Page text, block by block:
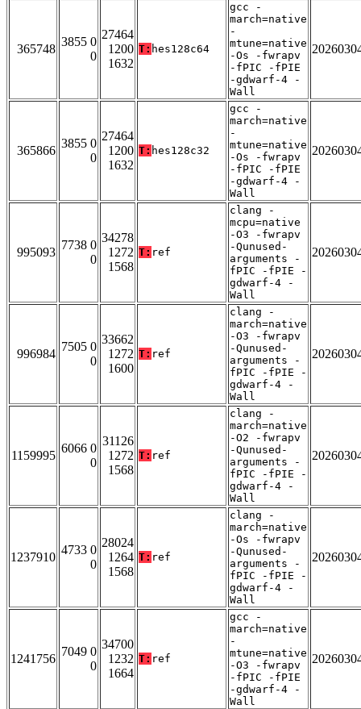
365748
3855 0
0
27464
1200
1632
T: hes128c64
gcc -
march=native
-
mtune=native
-Os -fwrapv
-fPIC -fPIE
-gdwarf-4 -
Wall
365866
3855 0
0
27464
1200
1632
T: hes128c32
gcc -
march=native
-
mtune=native
-Os -fwrapv
-fPIC -fPIE
-gdwarf-4 -
Wall
995093
7738 0
0
34278
1272
1568
T: ref
clang -
mcpu=native
-O3 -fwrapv
-Qunused-
arguments -
fPIC -fPIE -
gdwarf-4 -
Wall
996984
7505 0
0
33662
1272
1600
T: ref
clang -
march=native
-O3 -fwrapv
-Qunused-
arguments -
fPIC -fPIE -
gdwarf-4 -
Wall
1159995
6066 0
0
31126
1272
1568
T: ref
clang -
march=native
-O2 -fwrapv
-Qunused-
arguments -
fPIC -fPIE -
gdwarf-4 -
Wall
1237910
4733 0
0
28024
1264
1568
T: ref
clang -
march=native
-Os -fwrapv
-Qunused-
arguments -
fPIC -fPIE -
gdwarf-4 -
Wall
1241756
7049 0
0
34700
1232
1664
T: ref
gcc -
march=native
-
mtune=native
-O3 -fwrapv
-fPIC -fPIE
-gdwarf-4 -
Wall